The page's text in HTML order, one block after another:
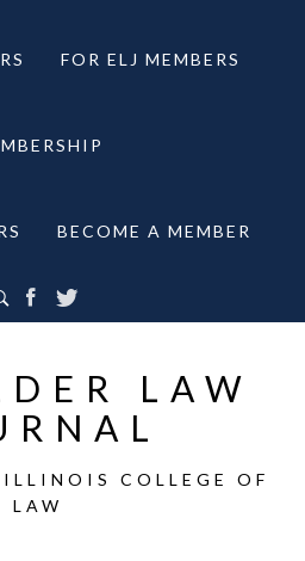
FOR ELJ MEMBERS
BECOME A MEMBER
LAW
COLLEGE OF
LAW